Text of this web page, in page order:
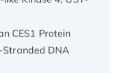
CES1 Protein
DNA